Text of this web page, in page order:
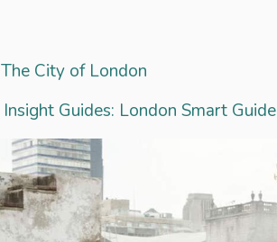
The City of London
Insight Guides: London Smart Guide